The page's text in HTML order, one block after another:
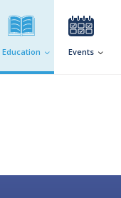
Education Events